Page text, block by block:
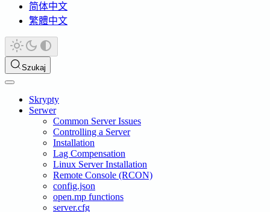
简体中文
繁體中文
Szukaj
Skrypty
Serwer
Common Server Issues
Controlling a Server
Installation
Lag Compensation
Linux Server Installation
Remote Console (RCON)
config.json
open.mp functions
server.cfg